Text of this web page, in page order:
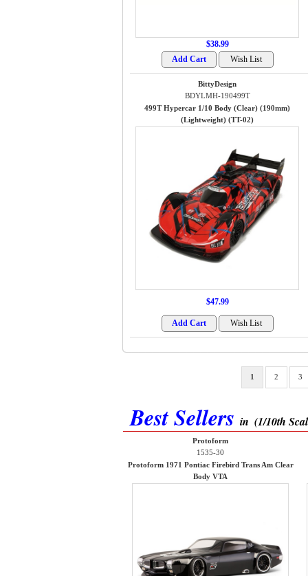
$38.99
BittyDesign
BDYLMH-190499T
499T Hypercar 1/10 Body (Clear) (190mm)
(Lightweight) (TT-02)
$47.99
1 2 3
Best Sellers in (1/10th
Protoform
1535-30
Protoform 1971 Pontiac Firebird Trans Am Clear
Body VTA